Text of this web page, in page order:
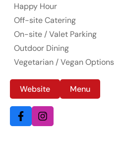
Happy Hour
Off-site Catering
On-site / Valet Parking
Outdoor Dining
Vegetarian / Vegan Options
Website Menu